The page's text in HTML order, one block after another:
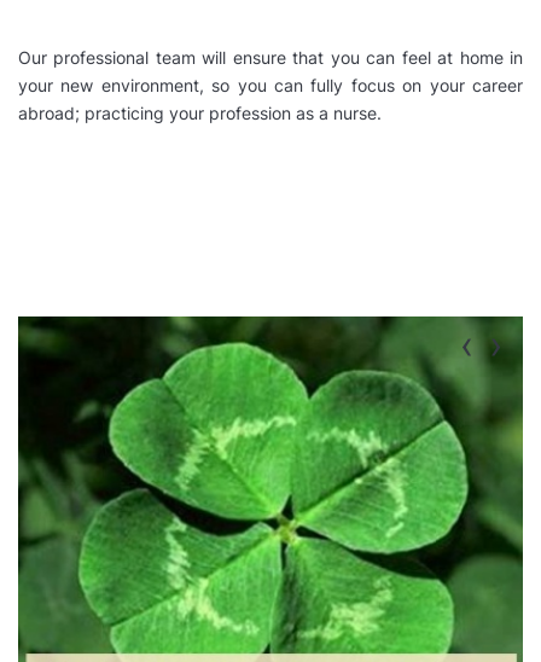
Our professional team will ensure that you can feel at home in
your new environment, so you can fully focus on your career
abroad; practicing your profession as a nurse.
‹ ›